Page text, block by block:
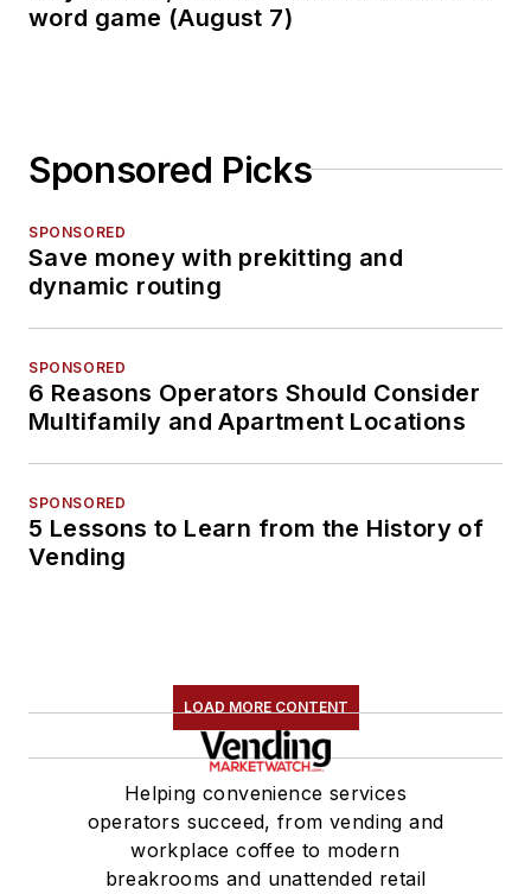
word game (August 7)
Sponsored Picks
SPONSORED
Save money with prekitting and
dynamic routing
SPONSORED
6 Reasons Operators Should Consider
Multifamily and Apartment Locations
SPONSORED
5 Lessons to Learn from the History of
Vending
LOAD MORE CONTENT
Helping convenience services
operators succeed, from vending and
workplace coffee to modern
breakrooms and unattended retail